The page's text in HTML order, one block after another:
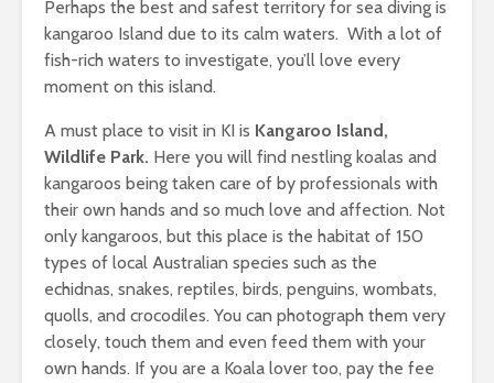
Perhaps the best and safest territory for sea diving is
kangaroo Island due to its calm waters. With a lot of
fish-rich waters to investigate, you’ll love every
moment on this island.
A must place to visit in KI is Kangaroo Island,
Wildlife Park. Here you will find nestling koalas and
kangaroos being taken care of by professionals with
their own hands and so much love and affection. Not
only kangaroos, but this place is the habitat of 150
types of local Australian species such as the
echidnas, snakes, reptiles, birds, penguins, wombats,
quolls, and crocodiles. You can photograph them very
closely, touch them and even feed them with your
own hands. If you are a Koala lover too, pay the fee